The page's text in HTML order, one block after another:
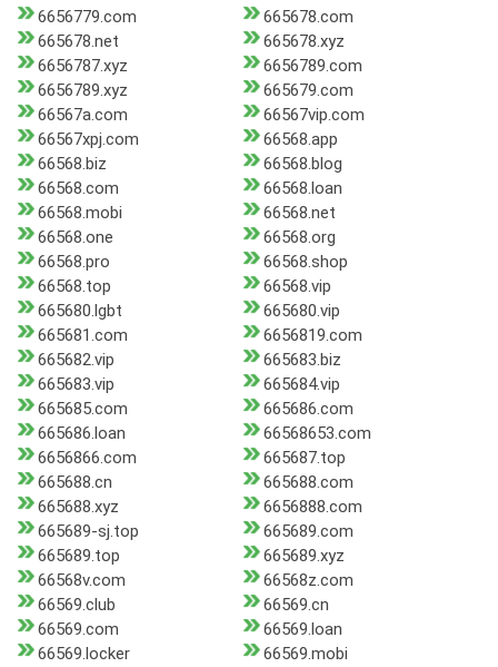
6656779.com
665678.com
665678.net
665678.xyz
6656787.xyz
6656789.com
6656789.xyz
665679.com
66567a.com
66567vip.com
66567xpj.com
66568.app
66568.biz
66568.blog
66568.com
66568.loan
66568.mobi
66568.net
66568.one
66568.org
66568.pro
66568.shop
66568.top
66568.vip
665680.lgbt
665680.vip
665681.com
6656819.com
665682.vip
665683.biz
665683.vip
665684.vip
665685.com
665686.com
665686.loan
66568653.com
6656866.com
665687.top
665688.cn
665688.com
665688.xyz
6656888.com
665689-sj.top
665689.com
665689.top
665689.xyz
66568v.com
66568z.com
66569.club
66569.cn
66569.com
66569.loan
66569.locker
66569.mobi